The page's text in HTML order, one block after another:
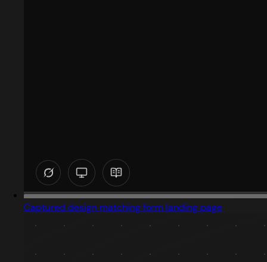
Captured design matching form landing page